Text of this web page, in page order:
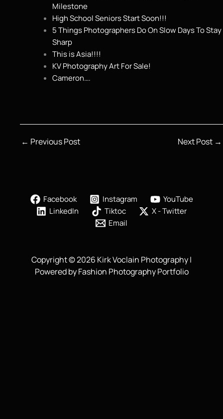
Milestone
High School Seniors Start Soon!!!
5 Things Photographers Do On Slow Days To Stay
Sharp
This is Asia!!!!
KV Photography Art For Sale!
Cameron….
← Previous Post Next Post →
Facebook Instagram
YouTube
LinkedIn
Tiktoc
X - Twitter
Email
Copyright © 2026 Kirk Voclain Photography |
Powered by Fashion Photography Portfolio